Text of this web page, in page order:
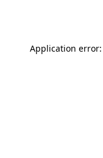
Application